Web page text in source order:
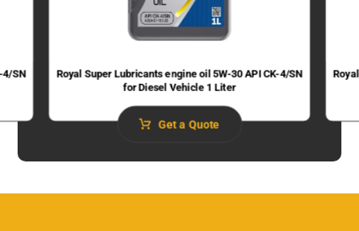
4/SN
Royal Super Lubricants engine oil 5W-30 API CK-4/SN
for Diesel Vehicle 1 Liter
Get a Quote